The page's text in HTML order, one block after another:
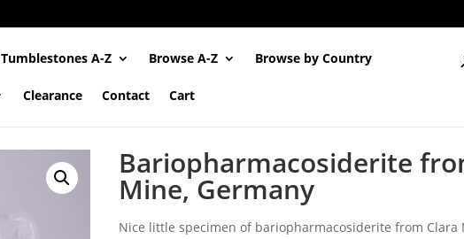
Tumblestones A-Z Browse A-Z Browse by Country
Clearance Contact Cart
Bariopharmacosiderite
Mine, Germany
Nice little specimen of bariopharmacosiderite from Clara